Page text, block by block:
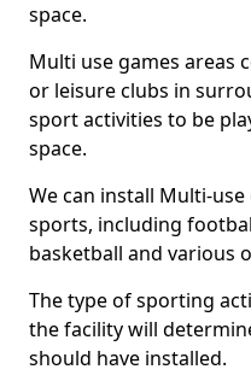
space.
Multi use games areas
or leisure clubs in
sport activities to be
space.
We can install Multi-
sports, including
basketball and various
The type of sporting
the facility will
should have installed.